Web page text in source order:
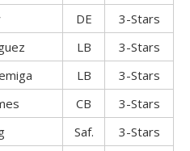
DE
3-Stars
LB
3-Stars
LB
3-Stars
CB
3-Stars
Saf.
3-Stars